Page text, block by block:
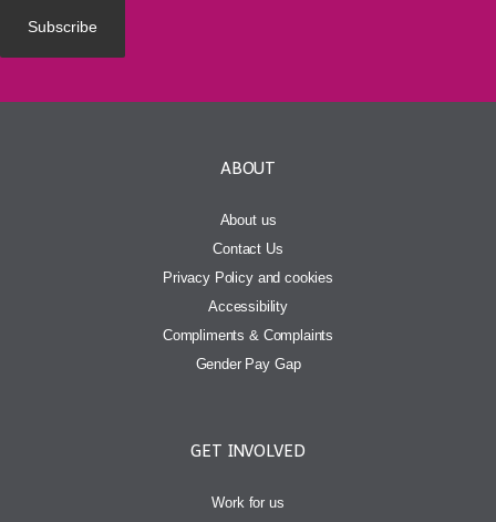
ABOUT
About us
Contact Us
Privacy Policy and cookies
Accessibility
Compliments & Complaints
Gender Pay Gap
GET INVOLVED
Work for us